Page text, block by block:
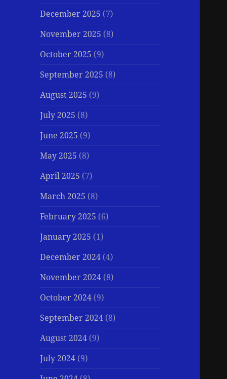
December 2025 (7)
November 2025 (8)
October 2025 (9)
September 2025 (8)
August 2025 (9)
July 2025 (8)
June 2025 (9)
May 2025 (8)
April 2025 (7)
March 2025 (8)
February 2025 (6)
January 2025 (1)
December 2024 (4)
November 2024 (8)
October 2024 (9)
September 2024 (8)
August 2024 (9)
July 2024 (9)